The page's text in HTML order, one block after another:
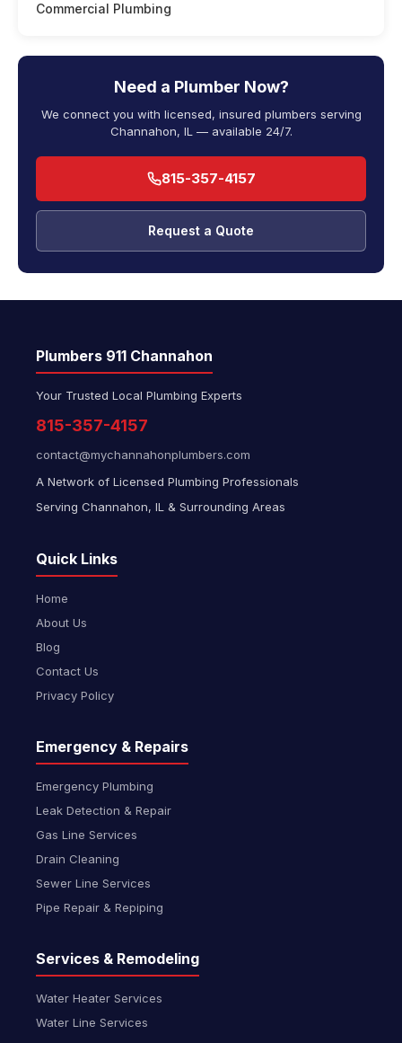
Commercial Plumbing
Need a Plumber Now?
We connect you with licensed, insured plumbers serving
Channahon, IL — available 24/7.
815-357-4157
Request a Quote
Plumbers 911 Channahon
Your Trusted Local Plumbing Experts
815-357-4157
contact@mychannahonplumbers.com
A Network of Licensed Plumbing Professionals
Serving Channahon, IL & Surrounding Areas
Quick Links
Home
About Us
Blog
Contact Us
Privacy Policy
Emergency & Repairs
Emergency Plumbing
Leak Detection & Repair
Gas Line Services
Drain Cleaning
Sewer Line Services
Pipe Repair & Repiping
Services & Remodeling
Water Heater Services
Water Line Services